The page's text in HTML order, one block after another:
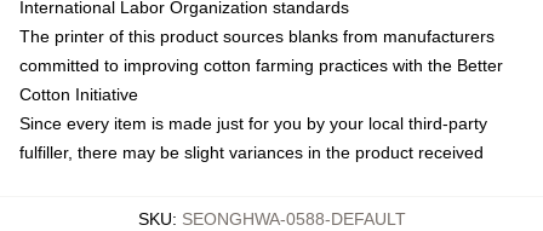
International Labor Organization standards
The printer of this product sources blanks from manufacturers
committed to improving cotton farming practices with the Better
Cotton Initiative
Since every item is made just for you by your local third-party
fulfiller, there may be slight variances in the product received
SKU: SEONGHWA-0588-DEFAULT